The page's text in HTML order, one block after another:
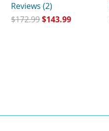
4.50
Reviews (2)
$172.99$143.99